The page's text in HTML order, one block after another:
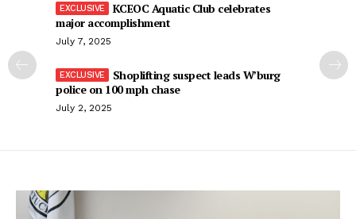
KCEOC Aquatic Club celebrates
major accomplishment
July 7, 2025
Shoplifting suspect leads W’burg
police on 100 mph chase
July 2, 2025